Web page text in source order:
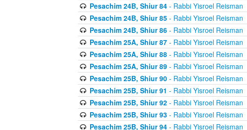
Pesachim 24B, Shiur 84- Rabbi Yisroel Reisman
Pesachim 24B, Shiur 85- Rabbi Yisroel Reisman
Pesachim 24B, Shiur 86- Rabbi Yisroel Reisman
Pesachim 25A, Shiur 87- Rabbi Yisroel Reisman
Pesachim 25A, Shiur 88- Rabbi Yisroel Reisman
Pesachim 25A, Shiur 89- Rabbi Yisroel Reisman
Pesachim 25B, Shiur 90- Rabbi Yisroel Reisman
Pesachim 25B, Shiur 91 - Rabbi Yisroel Reisman
Pesachim 25B, Shiur 92- Rabbi Yisroel Reisman
Pesachim 25B, Shiur 93- Rabbi Yisroel Reisman
Pesachim 25B, Shiur 94- Rabbi Yisroel Reisman